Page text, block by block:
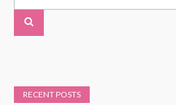
RECENT POSTS